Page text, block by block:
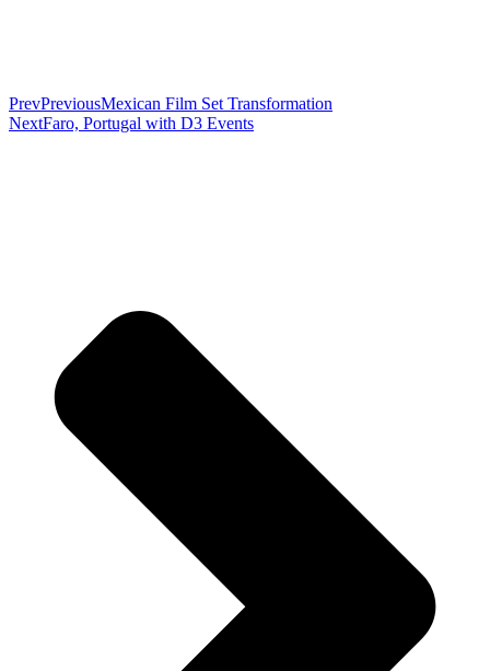
PrevPreviousMexican Film Set Transformation
NextFaro, Portugal with D3 Events